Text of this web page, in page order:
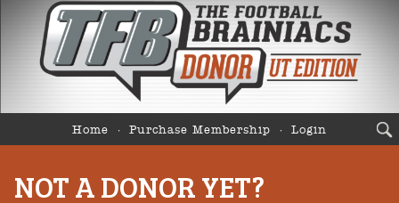
Home Purchase Membership Login
NOT A DONOR YET?